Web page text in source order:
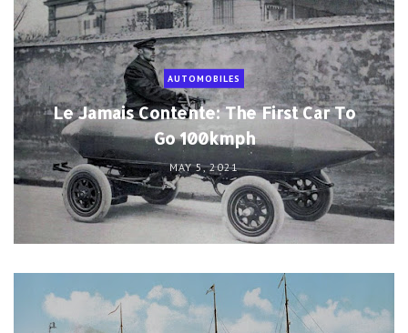
AUTOMOBILES
Le Jamais Contente: The First Car To
Go 100kmph
MAY 5, 2021